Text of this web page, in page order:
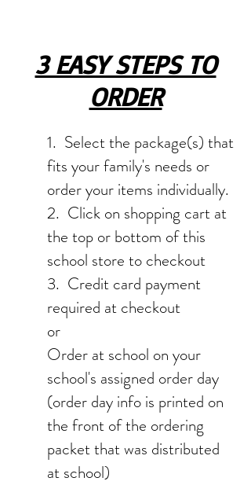
3 EASY STEPS TO
ORDER
1. Select the package(s) that
fits your family's needs or
order your items individually.
2. Click on shopping cart at
the top or bottom of this
school store to checkout
3. Credit card payment
required at checkout
or
Order at school on your
school's assigned order day
(order day info is printed on
the front of the ordering
packet that was distributed
at school)